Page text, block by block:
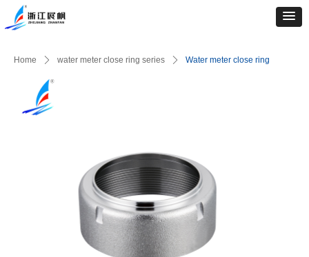
Home ꄲ water meter close ring series ꄲ Water meter close ring